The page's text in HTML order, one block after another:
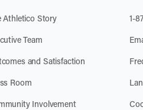
Athletico Story
Team
and Satisfaction
Room
Involvement
1-